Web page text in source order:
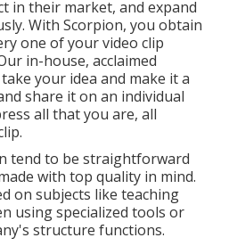
in their market, and expand
With Scorpion, you obtain
one of your video clip
in-house, acclaimed
your idea and make it a
share it on an individual
all that you are, all
tend to be straightforward
with top quality in mind.
on subjects like teaching
using specialized tools or
structure functions.